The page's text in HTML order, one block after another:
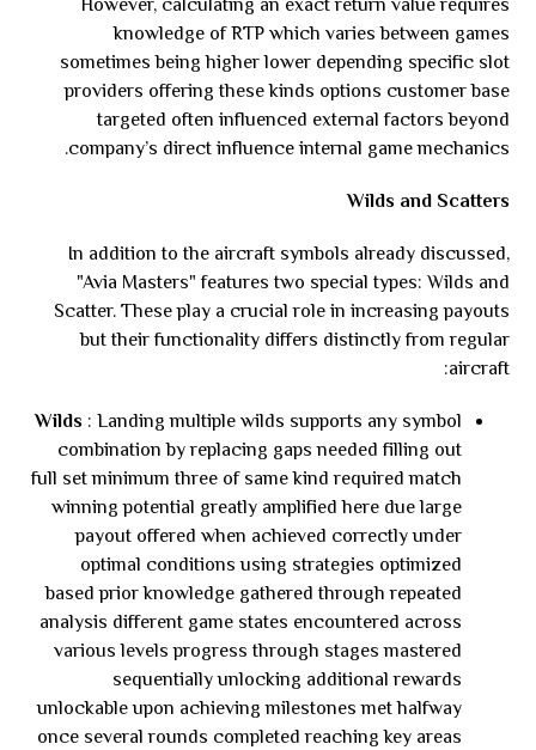
However, calculating an exact return value requires
knowledge of RTP which varies between games
sometimes being higher lower depending specific slot
providers offering these kinds options customer base
targeted often influenced external factors beyond
company’s direct influence internal game mechanics.
Wilds and Scatters
In addition to the aircraft symbols already discussed,
"Avia Masters" features two special types: Wilds and
Scatter. These play a crucial role in increasing payouts
but their functionality differs distinctly from regular
aircraft:
Wilds : Landing multiple wilds supports any symbol
combination by replacing gaps needed filling out
full set minimum three of same kind required match
winning potential greatly amplified here due large
payout offered when achieved correctly under
optimal conditions using strategies optimized
based prior knowledge gathered through repeated
analysis different game states encountered across
various levels progress through stages mastered
sequentially unlocking additional rewards
unlockable upon achieving milestones met halfway
once several rounds completed reaching key areas